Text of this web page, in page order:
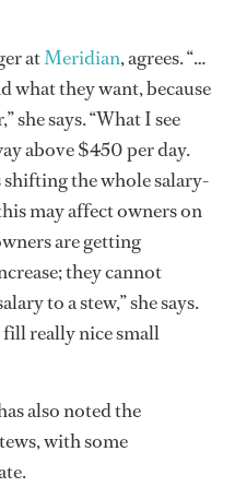
atMeridian, agrees. “…
what they want, because
she says. “What I see
above $450 per day.
shifting the whole salary-
may affect owners on
are getting
they cannot
to a stew,” she says.
fill really nice small
also noted the
with some